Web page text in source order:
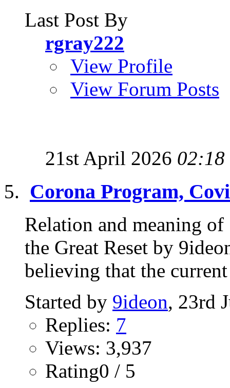
Last Post By
rgray222
View Profile
View Forum Posts
21st April 2026 02:18
Corona Program,
Relation and meaning
the Great Reset by
believing that the
Started by 9ideon, 23rd
Replies: 7
Views: 3,937
Rating0 / 5